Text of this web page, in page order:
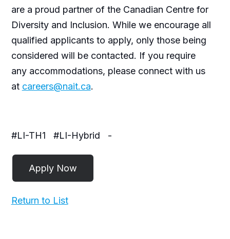
are a proud partner of the Canadian Centre for
Diversity and Inclusion. While we encourage all
qualified applicants to apply, only those being
considered will be contacted. If you require
any accommodations, please connect with us
at careers@nait.ca.
#LI-TH1 #LI-Hybrid -
Return to List